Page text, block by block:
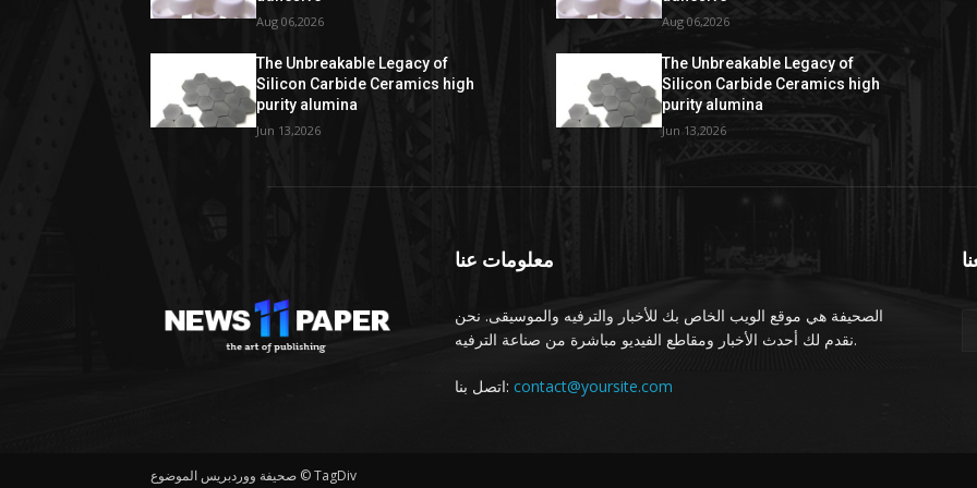
Aug 06,2026
The Unbreakable Legacy of
Silicon Carbide Ceramics high
purity alumina
Jun 13,2026
Aug 06,2026
The Unbreakable Legacy of
Silicon Carbide Ceramics high
purity alumina
Jun 13,2026
معلومات عنا
الصحيفة هي موقع الويب الخاص بك للأخبار والترفيه والموسيقى. نحن
نقدم لك أحدث الأخبار ومقاطع الفيديو مباشرة من صناعة الترفيه.
اتصل بنا: contact@yoursite.com
صحيفة ووردبريس الموضوع © TagDiv